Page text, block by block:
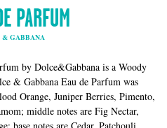
PARFUM
& GABBANA
by Dolce&Gabbana is a Woody
& Gabbana Eau de Parfum was
Orange, Juniper Berries, Pimento,
middle notes are Fig Nectar,